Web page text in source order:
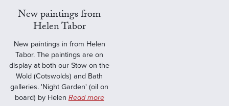
New paintings from
Helen Tabor
New paintings in from Helen
Tabor. The paintings are on
display at both our Stow on the
Wold (Cotswolds) and Bath
galleries. 'Night Garden' (oil on
board) by Helen Read more